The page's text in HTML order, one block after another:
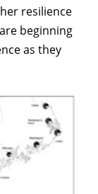
resilience
beginning
as they